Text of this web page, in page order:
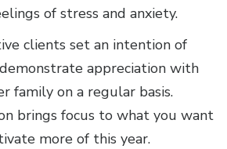
of stress and anxiety.
clients set an intention of
appreciation with
family on a regular basis.
brings focus to what you want
more of this year.